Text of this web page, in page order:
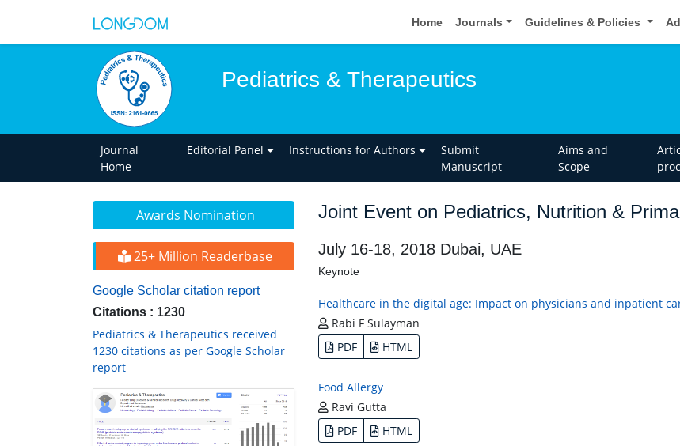
Home Journals Guidelines & Policies
Pediatrics & Therapeutics
Journal
Home
Editorial Panel Instructions for Authors
Submit
Manuscript
Aims and
Scope
Awards Nomination
25+ Million Readerbase
Google Scholar citation report
Citations : 1230
Pediatrics & Therapeutics received
1230 citations as per Google Scholar
report
Joint Event on Pediatrics, Nutrition &
July 16-18, 2018 Dubai, UAE
Keynote
Healthcare in the digital age: Impact on physicians and inpatient
Rabi F Sulayman
PDF
HTML
Food Allergy
Ravi Gutta
PDF
HTML